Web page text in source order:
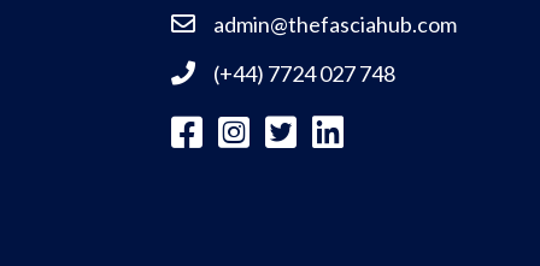
admin@thefasciahub.com
(+44) 7724 027 748